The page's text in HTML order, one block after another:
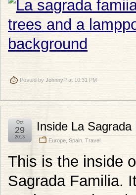
Posted by JohnnyP at 10:31 PM
Inside La
Europe Spain Travel
Oct
29
2013
This is the inside
Sagrada Familia.